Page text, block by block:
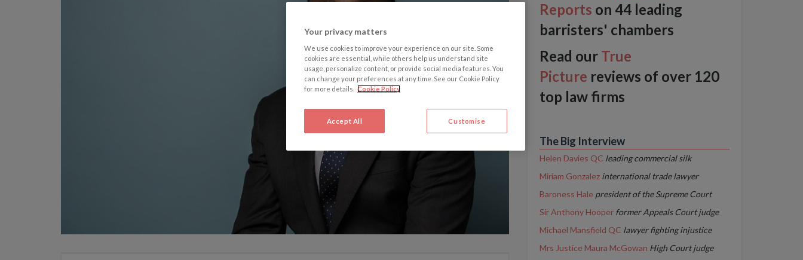
Reports on 44 leading
barristers' chambers
Read our True
Picture reviews of over 120
top law firms
The Big Interview
Helen Davies QC leading commercial silk
Miriam Gonzalez international trade lawyer
Baroness Hale president of the Supreme Court
Sir Anthony Hooper former Appeals Court judge
Michael Mansfield QC lawyer fighting injustice
Mrs Justice Maura McGowan High Court judge
Your privacy matters
We use cookies to improve your experience on our site. Some
cookies are essential, while others help us understand site
usage, personalize content, or provide social media features. You
can change your preferences at any time. See our Cookie Policy
for more details.
Cookie Policy
Accept All Customise